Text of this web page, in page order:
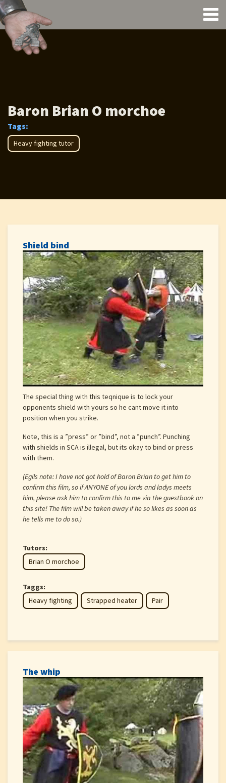
Baron Brian O morchoe
Tags:
Heavy fighting tutor
Shield bind
The special thing with this teqnique is to lock your
opponents shield with yours so he cant move it into
position when you strike.
Note, this is a ”press” or ”bind”, not a ”punch”. Punching
with shields in SCA is illegal, but its okay to bind or press
with them.
(Egils note: I have not got hold of Baron Brian to get him to
confirm this film, so if ANYONE of you lords and ladys meets
him, please ask him to confirm this to me via the guestbook on
this site! The film will be taken away if he so likes as soon as
he tells me to do so.)
Tutors:
Brian O morchoe
Taggs:
Heavy fighting
Strapped heater Pair
The whip